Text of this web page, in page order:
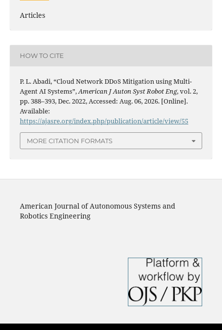
Articles
HOW TO CITE
P. L. Abadi, “Cloud Network DDoS Mitigation using Multi-
Agent AI Systems”,American J Auton Syst Robot Eng, vol. 2,
pp. 388–393, Dec. 2022, Accessed: Aug. 06, 2026. [Online].
Available:
https://ajasre.org/index.php/publication/article/view/55
MORE CITATION FORMATS
American Journal of Autonomous Systems and
Robotics Engineering